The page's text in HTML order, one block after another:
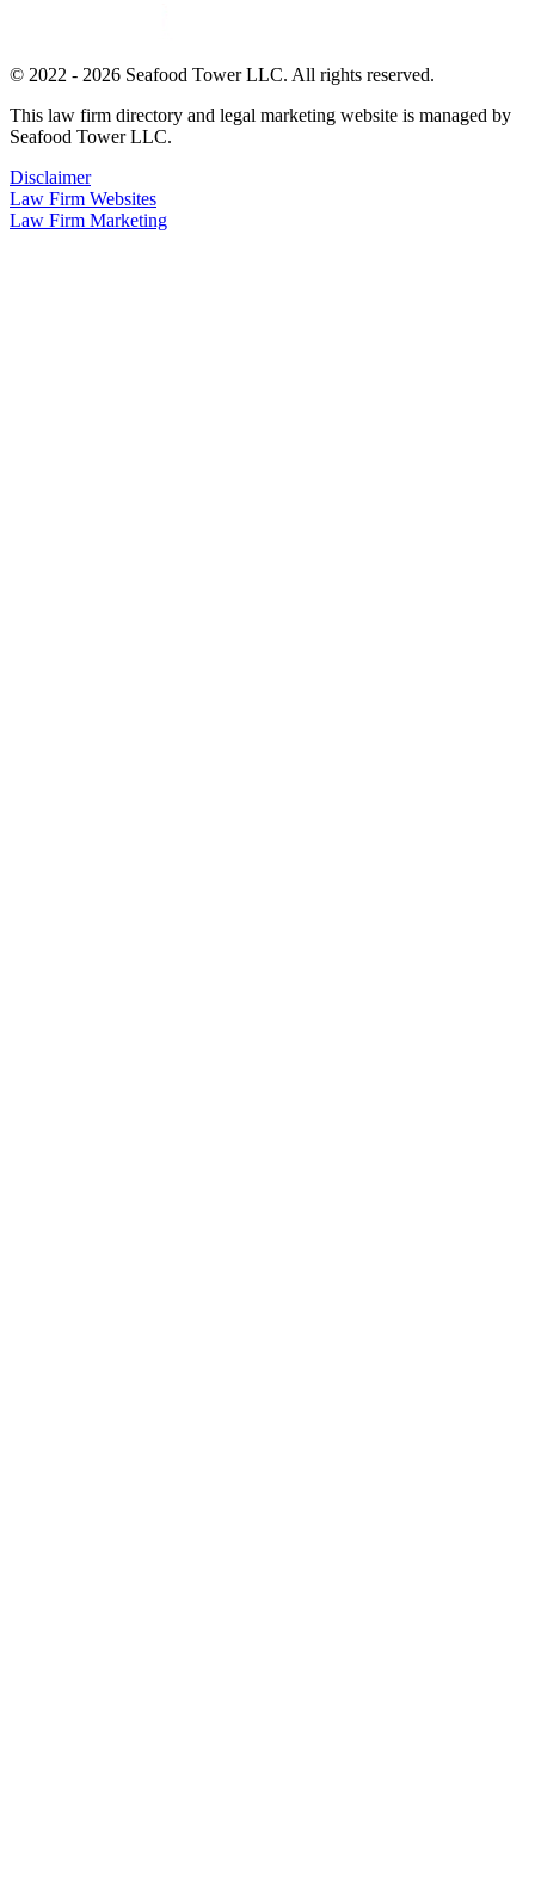
© 2022 - 2026 Seafood Tower LLC. All rights reserved.
This law firm directory and legal marketing website is managed by
Seafood Tower LLC.
Disclaimer
Law Firm Websites
Law Firm Marketing